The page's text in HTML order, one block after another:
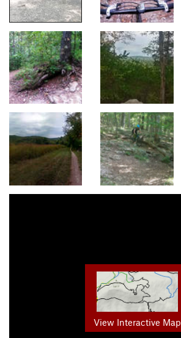
View Interactive Map